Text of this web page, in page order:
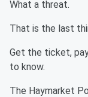
What a threat.
That is the last
Get the ticket,
to know.
The Haymarket